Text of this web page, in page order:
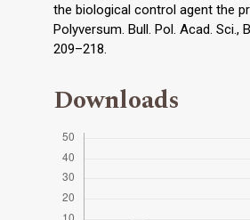
the biological control agent the
Polyversum. Bull. Pol. Acad. Sci.,
209–218.
Downloads